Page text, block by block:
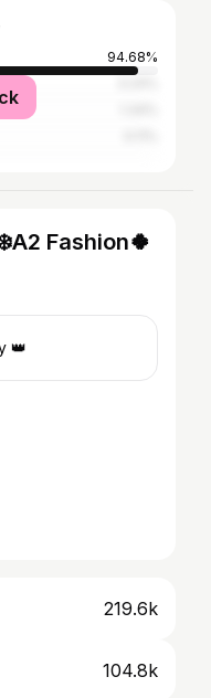
94.68%
Fashion🍀
👑
219.6k
104.8k